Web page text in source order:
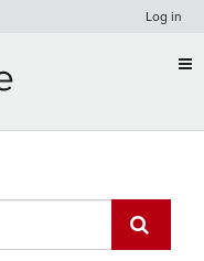
Log in